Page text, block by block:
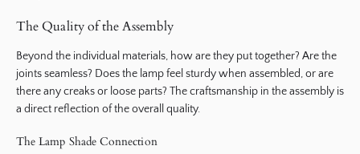
The Quality of the Assembly
Beyond the individual materials, how are they put together? Are the
joints seamless? Does the lamp feel sturdy when assembled, or are
there any creaks or loose parts? The craftsmanship in the assembly is
a direct reflection of the overall quality.
The Lamp Shade Connection